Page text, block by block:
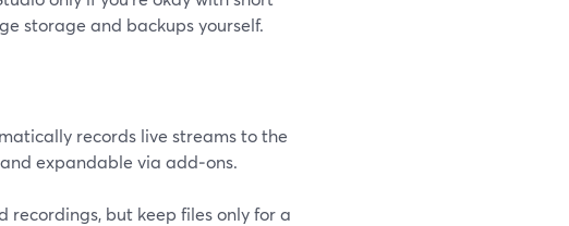
storage and backups yourself.
records live streams to the
expandable via add‑ons.
recordings, but keep files only for a